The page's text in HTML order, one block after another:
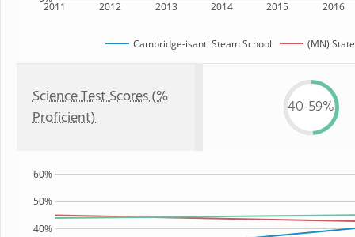
2011 2012 2013 2014 2015 2016
Cambridge-isanti Steam School (MN) State
Science Test Scores (%
Proficient)
40-59%
40%
50%
60%